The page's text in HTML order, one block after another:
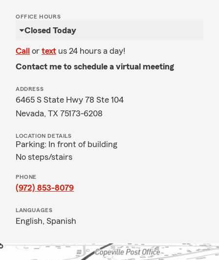
OFFICE HOURS
Closed Today
Call or text us 24 hours a day!
Contact me to schedule a virtual meeting
ADDRESS
6465 S State Hwy 78 Ste 104
Nevada, TX 75173-6208
LOCATION DETAILS
Parking: In front of building
No steps/stairs
PHONE
(972) 853-8079
LANGUAGES
English, Spanish